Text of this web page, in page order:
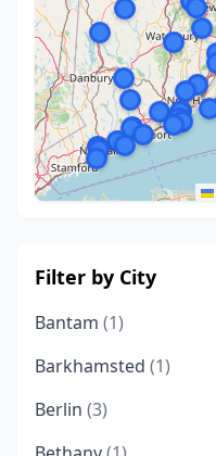
Filter by City
Bantam (1)
Barkhamsted (1)
Berlin (3)